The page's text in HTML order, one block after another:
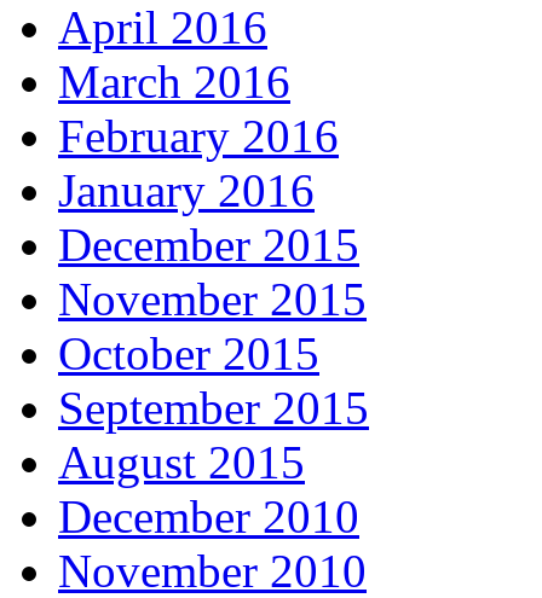
April 2016
March 2016
February 2016
January 2016
December 2015
November 2015
October 2015
September 2015
August 2015
December 2010
November 2010